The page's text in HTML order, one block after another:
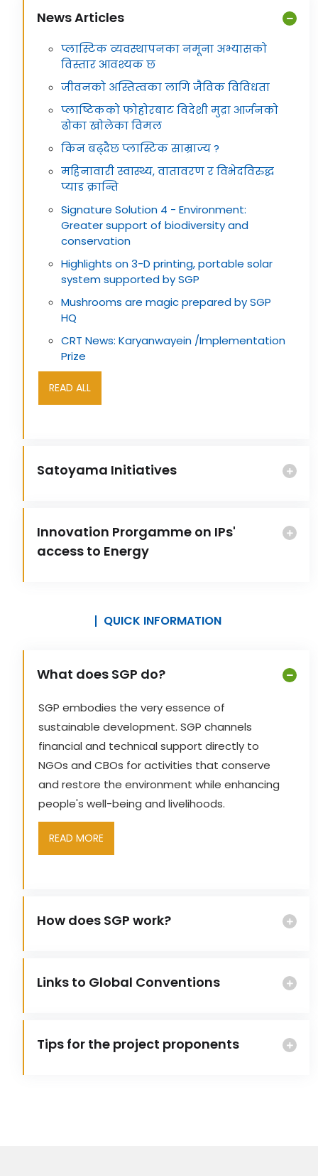
News Articles
प्लास्टिक व्यवस्थापनका नमूना अभ्यासको
विस्तार आवश्यक छ
जीवनको अस्तित्वका लागि जैविक विविधता
प्लाष्टिकको फोहोरबाट विदेशी मुद्रा आर्जनको
ढोका खोलेका विमल
किन बढ्दैछ प्लास्टिक साम्राज्य ?
महिनावारी स्वास्थ्य, वातावरण र विभेदविरुद्ध
प्याड क्रान्ति
Signature Solution 4 - Environment:
Greater support of biodiversity and
conservation
Highlights on 3-D printing, portable solar
system supported by SGP
Mushrooms are magic prepared by SGP
HQ
CRT News: Karyanwayein /Implementation
Prize
READ ALL
Satoyama Initiatives
Innovation Prorgamme on IPs'
access to Energy
QUICK INFORMATION
What does SGP do?
SGP embodies the very essence of
sustainable development. SGP channels
financial and technical support directly to
NGOs and CBOs for activities that conserve
and restore the environment while enhancing
people's well-being and livelihoods.
READ MORE
How does SGP work?
Links to Global Conventions
Tips for the project proponents